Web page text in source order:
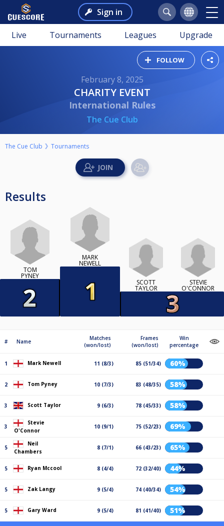
Sign in
Live Tournaments Leagues Upgrade
FOLLOW
February 8, 2025
CHARITY EVENT
International Rules
The Cue Club
The Cue Club Tournaments
Results
TOM
PYNEY
MARK
NEWELL
SCOTT
TAYLOR
STEVIE
O'CONNOR
# Name
Matches
(won/lost)
Frames
(won/lost)
Win
percentage
1 Mark Newell 11 (8/3) 85 (51/34) 60%
2 Tom Pyney 10 (7/3) 83 (48/35) 58%
3 Scott Taylor 9 (6/3) 78 (45/33) 58%
3
Stevie
O'Connor
10 (9/1) 75 (52/23) 69%
5
Neil
Chambers
8 (7/1) 66 (43/23) 65%
5 Ryan Mccool 8 (4/4) 72 (32/40) 44%
5 Zak Langy 9 (5/4) 74 (40/34) 54%
5 Gary Ward 9 (5/4) 81 (41/40) 51%